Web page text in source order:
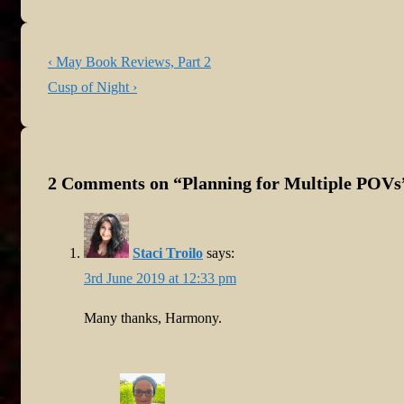
Post
navigation
Previous
Post
‹ May Book Reviews, Part 2
Next
Cusp of Night ›
2 Comments on “Planning for Multiple POVs
Staci Troilo says:
3rd June 2019 at 12:33 pm
Many thanks, Harmony.